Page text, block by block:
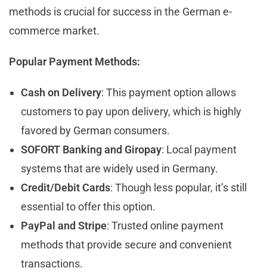
methods is crucial for success in the German e-
commerce market.
Popular Payment Methods:
Cash on Delivery: This payment option allows
customers to pay upon delivery, which is highly
favored by German consumers.
SOFORT Banking and Giropay: Local payment
systems that are widely used in Germany.
Credit/Debit Cards: Though less popular, it’s still
essential to offer this option.
PayPal and Stripe: Trusted online payment
methods that provide secure and convenient
transactions.